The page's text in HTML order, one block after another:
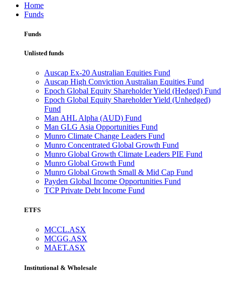
Home
Funds
Funds
Unlisted funds
Auscap Ex-20 Australian Equities Fund
Auscap High Conviction Australian Equities Fund
Epoch Global Equity Shareholder Yield (Hedged) Fund
Epoch Global Equity Shareholder Yield (Unhedged)
Fund
Man AHL Alpha (AUD) Fund
Man GLG Asia Opportunities Fund
Munro Climate Change Leaders Fund
Munro Concentrated Global Growth Fund
Munro Global Growth Climate Leaders PIE Fund
Munro Global Growth Fund
Munro Global Growth Small & Mid Cap Fund
Payden Global Income Opportunities Fund
TCP Private Debt Income Fund
ETFS
MCCL.ASX
MCGG.ASX
MAET.ASX
Institutional & Wholesale